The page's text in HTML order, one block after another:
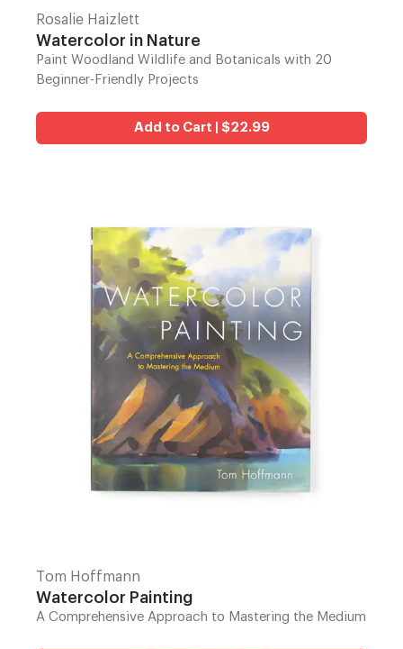
Rosalie Haizlett
Watercolor in Nature
Paint Woodland Wildlife and Botanicals with 20
Beginner-Friendly Projects
Add to Cart | $22.99
Tom Hoffmann
Watercolor Painting
A Comprehensive Approach to Mastering the Medium